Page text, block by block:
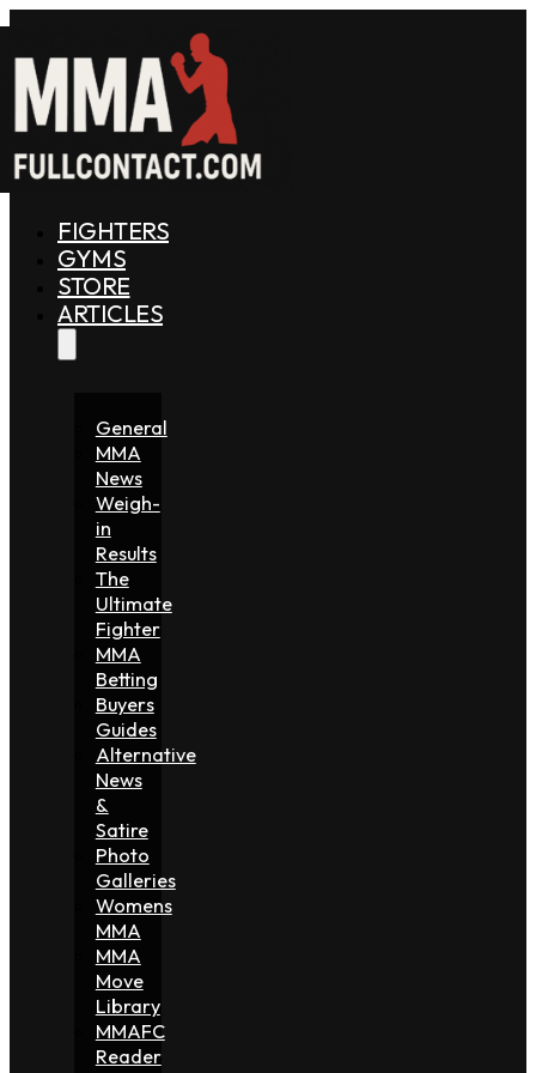
FIGHTERS
GYMS
STORE
ARTICLES
General
MMA
News
Weigh-
in
Results
The
Ultimate
Fighter
MMA
Betting
Buyers
Guides
Alternative
News
&
Satire
Photo
Galleries
Womens
MMA
MMA
Move
Library
MMAFC
Reader